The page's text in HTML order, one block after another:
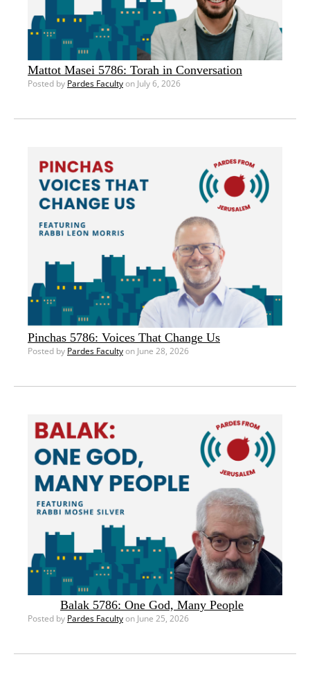
Mattot Masei 5786: Torah in Conversation
Posted by Pardes Facultyon July 6, 2026
Pinchas 5786: Voices That Change Us
Posted by Pardes Facultyon June 28, 2026
Balak 5786: One God, Many People
Posted by Pardes Facultyon June 25, 2026